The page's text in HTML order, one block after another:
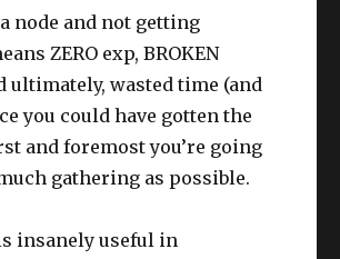
node and not getting
ZERO exp, BROKEN
ultimately, wasted time (and
you could have gotten the
and foremost you’re going
gathering as possible.
insanely useful in